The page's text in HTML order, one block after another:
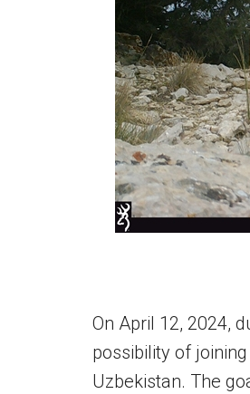
On April 12, 2024,
possibility of
Uzbekistan. The